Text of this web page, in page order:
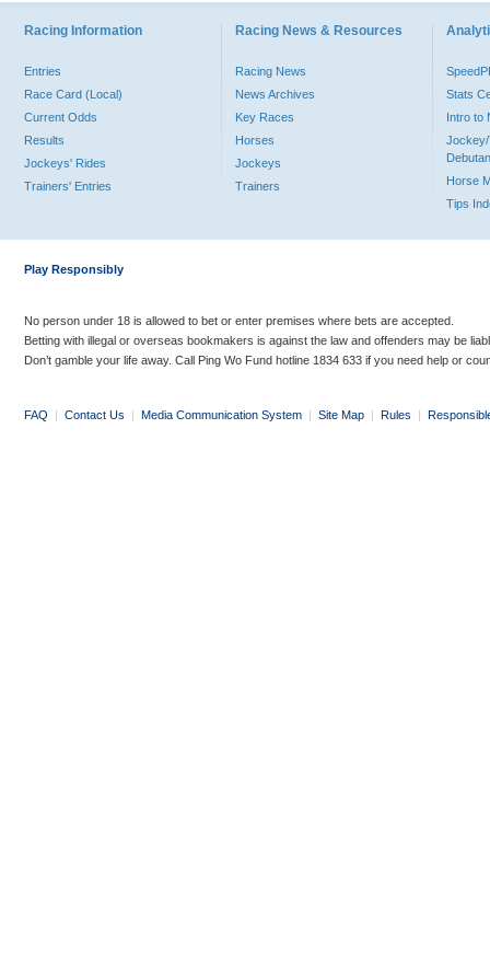
Racing Information
Entries
Race Card (Local)
Current Odds
Results
Jockeys' Rides
Trainers' Entries
Racing News & Resources
Racing News
News Archives
Key Races
Horses
Jockeys
Trainers
Stats
Intro to
Jockey/
Horse
Tips
Play Responsibly
No person under 18 is allowed to bet or enter premises where bets are accepted.
Betting with illegal or overseas bookmakers is against the law and offenders may be
Don’t gamble your life away. Call Ping Wo Fund hotline 1834 633 if you need help or
FAQ | Contact Us | Media Communication System | Site Map | Rules |